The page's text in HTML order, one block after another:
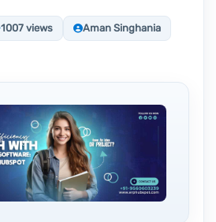
1007 views Aman Singhania